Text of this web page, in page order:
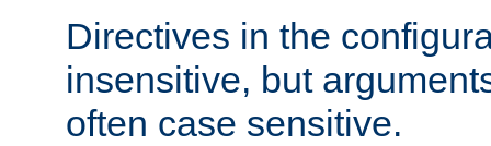
Directives in the
insensitive, but
often case sensitive.